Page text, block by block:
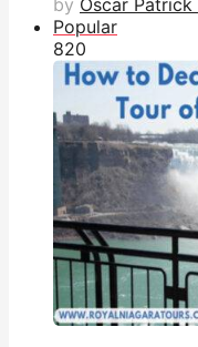
Popular
820